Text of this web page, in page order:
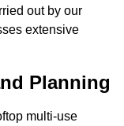
out by our
extensive
Planning
multi-use